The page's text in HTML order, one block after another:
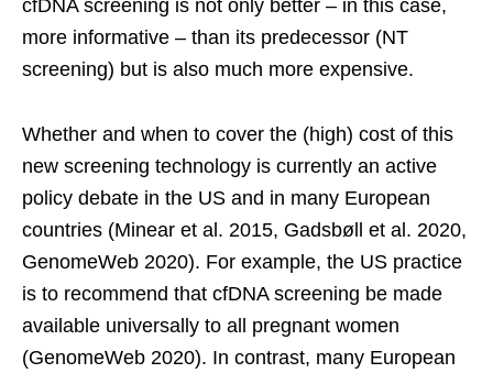
cfDNA screening is not only better – in this case,
more informative – than its predecessor (NT
screening) but is also much more expensive.
Whether and when to cover the (high) cost of this
new screening technology is currently an active
policy debate in the US and in many European
countries (Minear et al. 2015, Gadsbøll et al. 2020,
GenomeWeb 2020). For example, the US practice
is to recommend that cfDNA screening be made
available universally to all pregnant women
(GenomeWeb 2020). In contrast, many European